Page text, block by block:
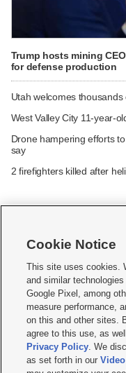
Trump hosts mining
for defense production
Utah welcomes
West Valley City 11-year-
Drone hampering efforts
say
2 firefighters killed after
    
Mobile Apps| Newsletter|
Terms of use Privacy Statement|
Do Not Sell or Share My Data|
KSL FM Radio FCC Public File|
Closed Captioning Assistance
Cookie Notice
This site uses cookies.
and similar
Google Pixel, among
measure performance,
on this and other sites.
agree to this use, as
Privacy Policy. We
as set forth in our